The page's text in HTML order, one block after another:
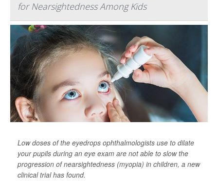
for Nearsightedness Among Kids
Low doses of the eyedrops ophthalmologists use to dilate
your pupils during an eye exam are not able to slow the
progression of nearsightedness (myopia) in children, a new
clinical trial has found.